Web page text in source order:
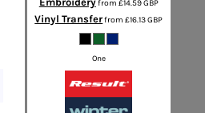
from £14.59GBP
Vinyl Transferfrom£16.13GBP
One